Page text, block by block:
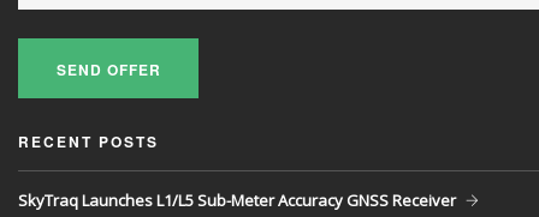
SEND OFFER
RECENT POSTS
SkyTraq Launches L1/L5 Sub-Meter Accuracy GNSS Receiver